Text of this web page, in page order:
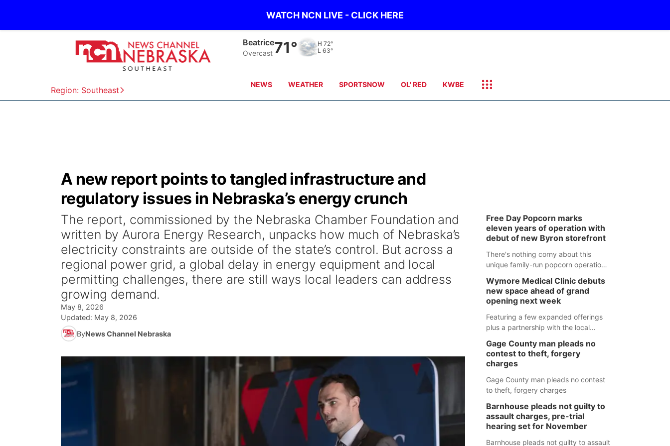
WATCH NCN LIVE - CLICK HERE
Region: Southeast
Beatrice
Overcast 71° H 72°
L 63°
NEWS WEATHER SPORTSNOW OL' RED KWBE
A new report points to tangled infrastructure and
regulatory issues in Nebraska’s energy crunch
The report, commissioned by the Nebraska Chamber Foundation and
written by Aurora Energy Research, unpacks how much of Nebraska’s
electricity constraints are outside of the state’s control. But across a
regional power grid, a global delay in energy equipment and local
permitting challenges, there are still ways local leaders can address
growing demand.
May 8, 2026
Updated: May 8, 2026
ByNews Channel Nebraska
Free Day Popcorn marks
eleven years of operation with
debut of new Byron storefront
There's nothing corny about this
unique family-run popcorn operation
milestone this week.
Wymore Medical Clinic debuts
new space ahead of grand
opening next week
Featuring a few expanded offerings
plus a partnership with the local
Clinic space will help Beatrice
Community Hospital continue to offer
quality care in Southeast Nebraska.
Gage County man pleads no
contest to theft, forgery
charges
Gage County man pleads no contest
to theft, forgery charges
Barnhouse pleads not guilty to
assault charges, pre-trial
hearing set for November
Barnhouse pleads not guilty to assault